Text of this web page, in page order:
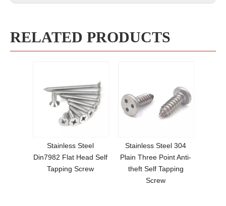
RELATED PRODUCTS
Stainless Steel
Din7982 Flat Head Self
Tapping Screw
Stainless Steel 304
Plain Three Point Anti-
theft Self Tapping
Screw